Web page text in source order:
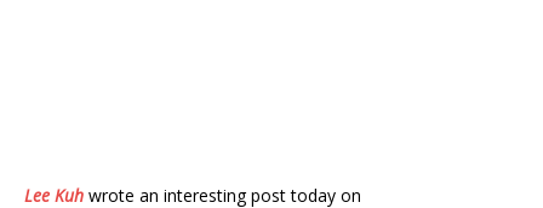
Lee Kuh wrote an interesting post today on